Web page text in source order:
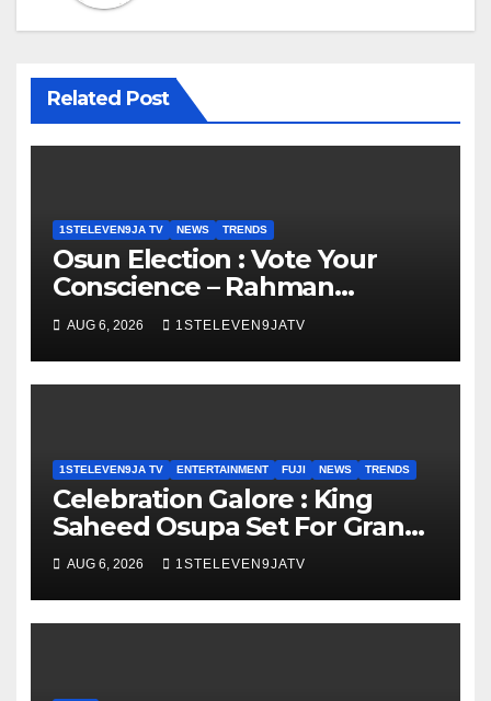
Related Post
1STELEVEN9JA TV NEWS TRENDS
Osun Election : Vote Your
Conscience – Rahman
Olayinka
AUG 6, 2026 1STELEVEN9JATV
1STELEVEN9JA TV ENTERTAINMENT FUJI NEWS TRENDS
Celebration Galore : King
Saheed Osupa Set For Grand
Birthday Celebration in Lagos
Tomorrow ~ 1ST ELEVEN9JA
TV
AUG 6, 2026 1STELEVEN9JATV